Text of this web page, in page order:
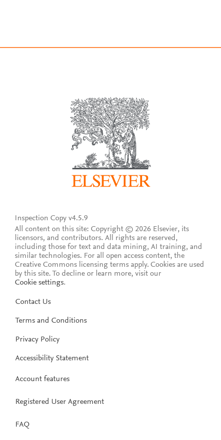
Inspection Copy v4.5.9
All content on this site: Copyright © 2026 Elsevier, its
licensors, and contributors. All rights are reserved,
including those for text and data mining, AI training, and
similar technologies. For all open access content, the
Creative Commons licensing terms apply. Cookies are used
by this site. To decline or learn more, visit our
Cookie settings.
Contact Us
Terms and Conditions
Privacy Policy
Accessibility Statement
Account features
Registered User Agreement
FAQ